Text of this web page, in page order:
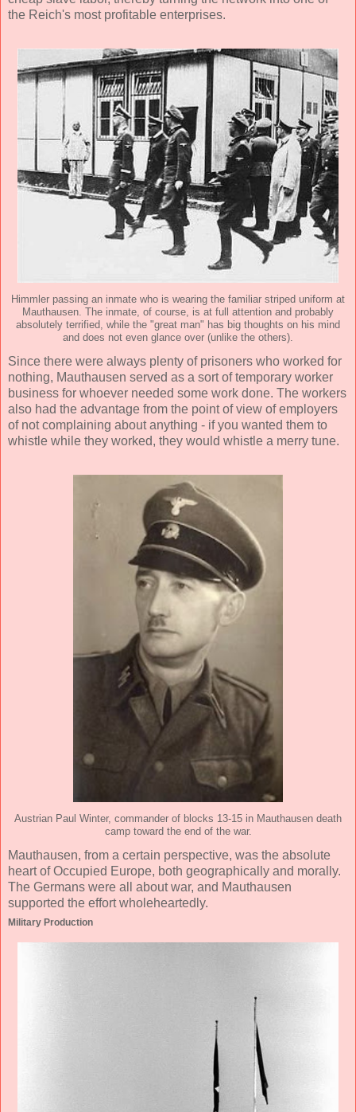
the Reich's most profitable enterprises.
Himmler passing an inmate who is wearing the familiar striped uniform at
Mauthausen. The inmate, of course, is at full attention and probably
absolutely terrified, while the "great man" has big thoughts on his mind
and does not even glance over (unlike the others).
Since there were always plenty of prisoners who worked for
nothing, Mauthausen served as a sort of temporary worker
business for whoever needed some work done. The workers
also had the advantage from the point of view of employers
of not complaining about anything - if you wanted them to
whistle while they worked, they would whistle a merry tune.
Austrian Paul Winter, commander of blocks 13-15 in Mauthausen death
camp toward the end of the war.
Mauthausen, from a certain perspective, was the absolute
heart of Occupied Europe, both geographically and morally.
The Germans were all about war, and Mauthausen
supported the effort wholeheartedly.
Military Production